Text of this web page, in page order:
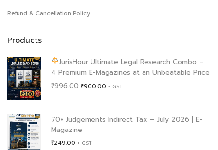
Refund & Cancellation Policy
Products
JurisHour Ultimate Legal Research Combo –
4 Premium E-Magazines at an Unbeatable Price
₹996.00 Original
₹996.00.
₹900.00 Current
₹900.00.
+ GST
70+ Judgements Indirect Tax – July 2026 | E-
Magazine
₹249.00 + GST